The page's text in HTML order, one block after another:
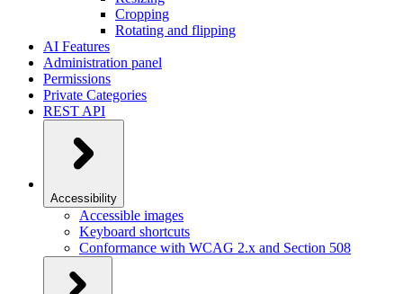
Cropping
Rotating and flipping
AI Features
Administration panel
Permissions
Private Categories
REST API
Accessibility
Accessible images
Keyboard shortcuts
Conformance with WCAG 2.x and Section 508